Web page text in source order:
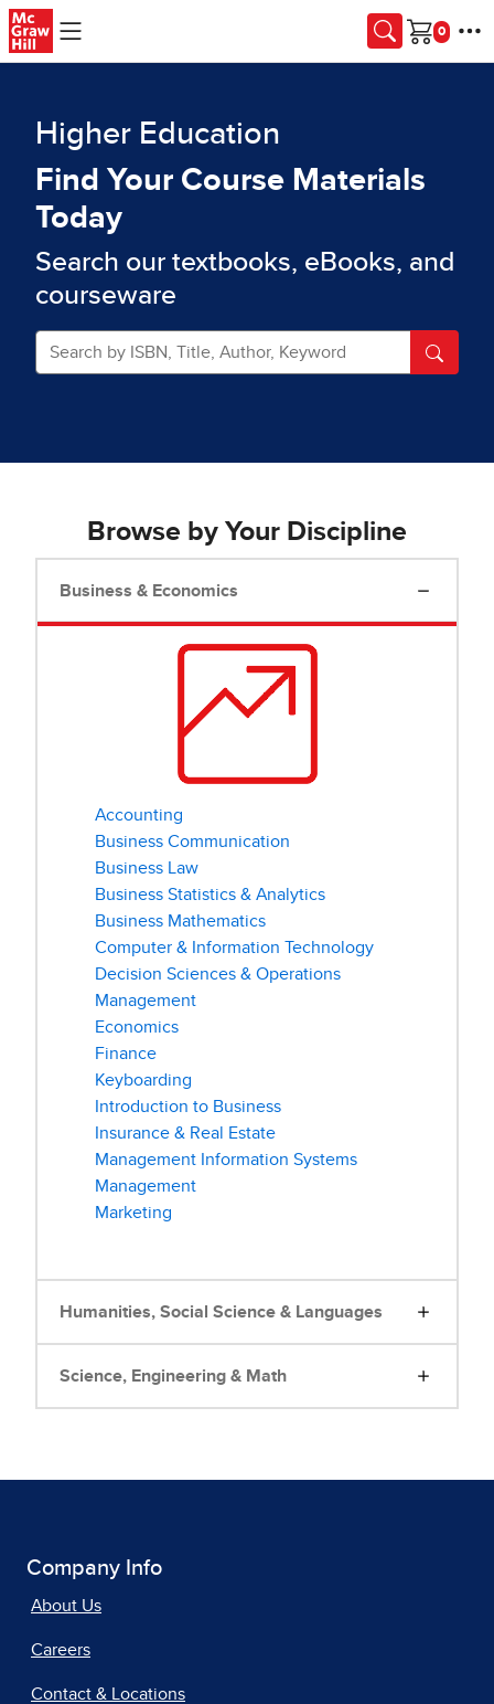
Skip to main content
Cart
Higher Education
Find Your Course Materials
Today
Search our textbooks, eBooks, and
courseware
Browse by Your Discipline
Business & Economics
Accounting
Business Communication
Business Law
Business Statistics & Analytics
Business Mathematics
Computer & Information Technology
Decision Sciences & Operations
Management
Economics
Finance
Keyboarding
Introduction to Business
Insurance & Real Estate
Management Information Systems
Management
Marketing
Humanities, Social Science & Languages
Science, Engineering & Math
Company Info
About Us
Careers
Contact & Locations